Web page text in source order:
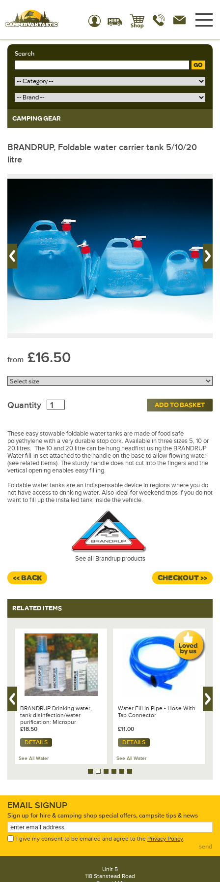
Search
GO
CAMPING GEAR
BRANDRUP, Foldable water carrier tank 5/10/20
litre
from £16.50
Quantity ADD TO BASKET
These easy stowable foldable water tanks are made of food safe
polyethylene with a very durable stop cork. Available in three sizes 5, 10 or
20 litres. The 10 and 20 litre can be hung headfirst using the BRANDRUP
Water fill-in set attached to the handle on the base to allow flowing water
(see related items). The sturdy handle does not cut into the fingers and the
vertical opening enables easy filling.
Foldable water tanks are an indispensable device in regions where you do
not have access to drinking water. Also ideal for weekend trips if you do not
want to fill up the installed tank inside the vehicle.
See all Brandrup products
<< BACK CHECKOUT >>
RELATED ITEMS
BRANDRUP Drinking water,
tank disinfection/water
purification: Micropur
£18.50
DETAILS
See All Water
Water Fill In Pipe - Hose With
Tap Connector
£11.00
DETAILS
See All Water
EMAIL SIGNUP
Sign up for hire & camping shop special offers, campsite tips & news
I give my consent to be emailed and agree to the Privacy Policy.
send
Unit 5
118 Stanstead Road